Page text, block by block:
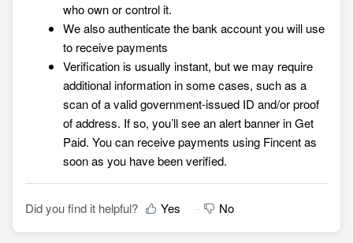
who own or control it.
We also authenticate the bank account you will use
to receive payments
Verification is usually instant, but we may require
additional information in some cases, such as a
scan of a valid government-issued ID and/or proof
of address. If so, you’ll see an alert banner inGet
Paid. You can receive payments using Fincent as
soon as you have been verified.
Did you find it helpful? Yes No